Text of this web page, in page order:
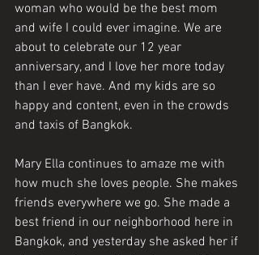
woman who would be the best mom
and wife I could ever imagine. We are
about to celebrate our 12 year
anniversary, and I love her more today
than I ever have. And my kids are so
happy and content, even in the crowds
and taxis of Bangkok.
Mary Ella continues to amaze me with
how much she loves people. She makes
friends everywhere we go. She made a
best friend in our neighborhood here in
Bangkok, and yesterday she asked her if